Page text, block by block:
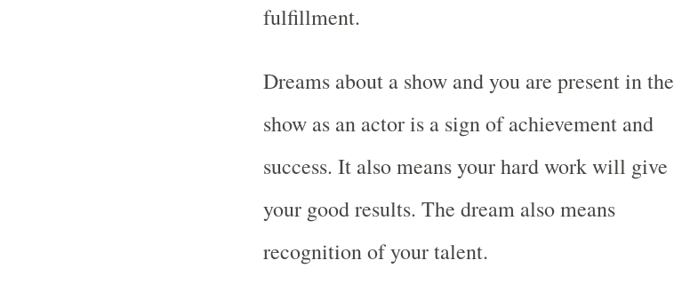
fulfillment.
Dreams about a show and you are present in the
show as an actor is a sign of achievement and
success. It also means your hard work will give
your good results. The dream also means
recognition of your talent.